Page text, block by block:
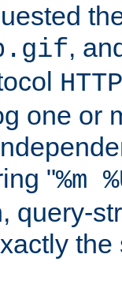
,
one or
"%m
query-